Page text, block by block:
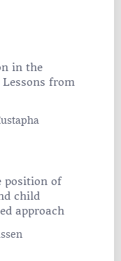
in the
from
position of
child
approach